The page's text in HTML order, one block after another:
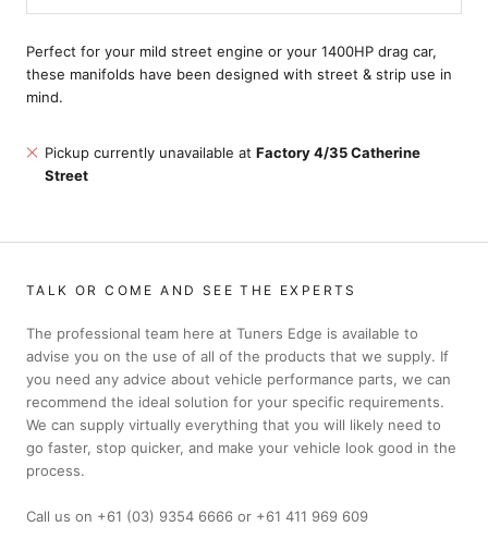
Perfect for your mild street engine or your 1400HP drag car,
these manifolds have been designed with street & strip use in
mind.
Pickup currently unavailable at Factory 4/35 Catherine
Street
TALK OR COME AND SEE THE EXPERTS
The professional team here at Tuners Edge is available to
advise you on the use of all of the products that we supply. If
you need any advice about vehicle performance parts, we can
recommend the ideal solution for your specific requirements.
We can supply virtually everything that you will likely need to
go faster, stop quicker, and make your vehicle look good in the
process.
Call us on +61 (03) 9354 6666 or +61 411 969 609